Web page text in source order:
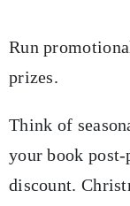
Run
prizes.
Think of
your book
discount.